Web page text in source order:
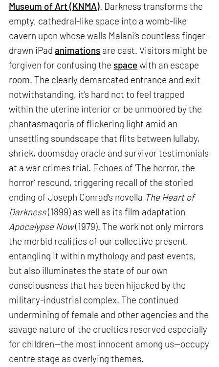
Museum of Art (KNMA). Darkness transforms the
empty, cathedral-like space into a womb-like
cavern upon whose walls Malani’s countless finger-
drawn iPadanimations are cast. Visitors might be
forgiven for confusing the spacewith an escape
room. The clearly demarcated entrance and exit
notwithstanding, it’s hard not to feel trapped
within the uterine interior or be unmoored by the
phantasmagoria of flickering light amid an
unsettling soundscape that flits between lullaby,
shriek, doomsday oracle and survivor testimonials
at a war crimes trial. Echoes of ‘The horror, the
horror’ resound, triggering recall of the storied
ending of Joseph Conrad’s novella The Heart of
Darkness(1899) as well as its film adaptation
Apocalypse Now(1979). The work not only mirrors
the morbid realities of our collective present,
entangling it within mythology and past events,
but also illuminates the state of our own
consciousness that has been hijacked by the
military-industrial complex. The continued
undermining of female and other agencies and the
savage nature of the cruelties reserved especially
for children—the most innocent among us—occupy
centre stage as overlying themes.